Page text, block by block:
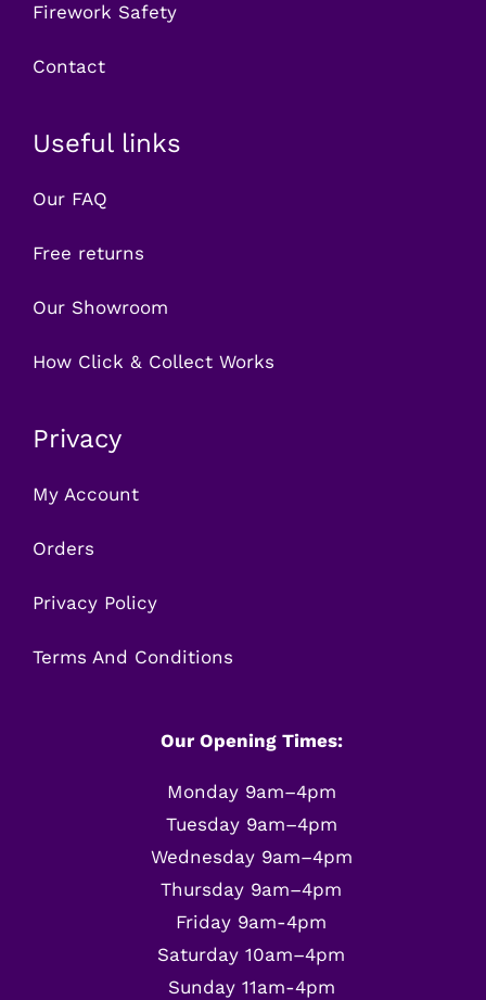
Firework Safety
Contact
Useful links
Our FAQ
Free returns
Our Showroom
How Click & Collect Works
Privacy
My Account
Orders
Privacy Policy
Terms And Conditions
Our Opening Times:
Monday 9am–4pm
Tuesday 9am–4pm
Wednesday 9am–4pm
Thursday 9am–4pm
Friday 9am-4pm
Saturday 10am–4pm
Sunday 11am-4pm